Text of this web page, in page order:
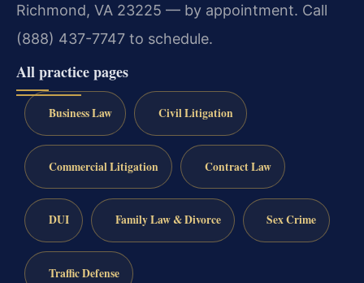
Richmond, VA 23225 — by appointment. Call
(888) 437-7747 to schedule.
All practice pages
Business Law Civil Litigation
Commercial Litigation Contract Law
DUI Family Law & Divorce Sex Crime
Traffic Defense